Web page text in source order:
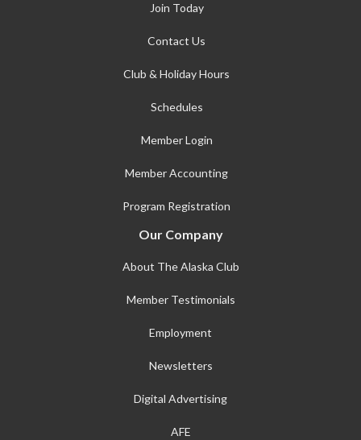
Join Today
Contact Us
Club & Holiday Hours
Schedules
Member Login
Member Accounting
Program Registration
Our Company
About The Alaska Club
Member Testimonials
Employment
Newsletters
Digital Advertising
AFE